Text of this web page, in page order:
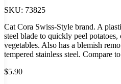
SKU: 73825
Cat Cora Swiss-Style brand. A
steel blade to quickly peel
vegetables. Also has a blemish
tempered stainless steel. Compare
$5.90